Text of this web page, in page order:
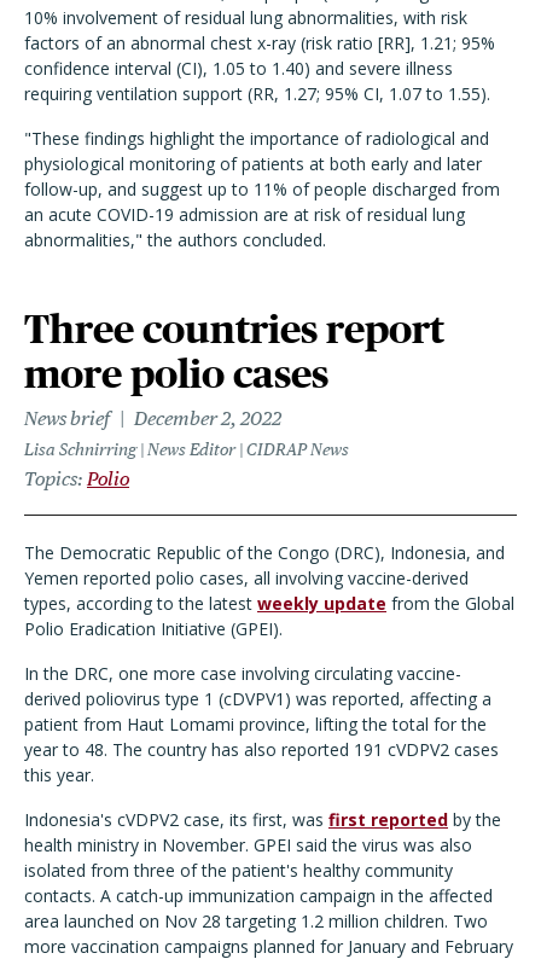
10% involvement of residual lung abnormalities, with risk
factors of an abnormal chest x-ray (risk ratio [RR], 1.21; 95%
confidence interval (CI), 1.05 to 1.40) and severe illness
requiring ventilation support (RR, 1.27; 95% CI, 1.07 to 1.55).
"These findings highlight the importance of radiological and
physiological monitoring of patients at both early and later
follow-up, and suggest up to 11% of people discharged from
an acute COVID-19 admission are at risk of residual lung
abnormalities," the authors concluded.
Three countries report
more polio cases
News brief December 2, 2022
Lisa Schnirring | News Editor | CIDRAP News
Topics Polio
The Democratic Republic of the Congo (DRC), Indonesia, and
Yemen reported polio cases, all involving vaccine-derived
types, according to the latest weekly update from the Global
Polio Eradication Initiative (GPEI).
In the DRC, one more case involving circulating vaccine-
derived poliovirus type 1 (cDVPV1) was reported, affecting a
patient from Haut Lomami province, lifting the total for the
year to 48. The country has also reported 191 cVDPV2 cases
this year.
Indonesia's cVDPV2 case, its first, was first reported by the
health ministry in November. GPEI said the virus was also
isolated from three of the patient's healthy community
contacts. A catch-up immunization campaign in the affected
area launched on Nov 28 targeting 1.2 million children. Two
more vaccination campaigns planned for January and February